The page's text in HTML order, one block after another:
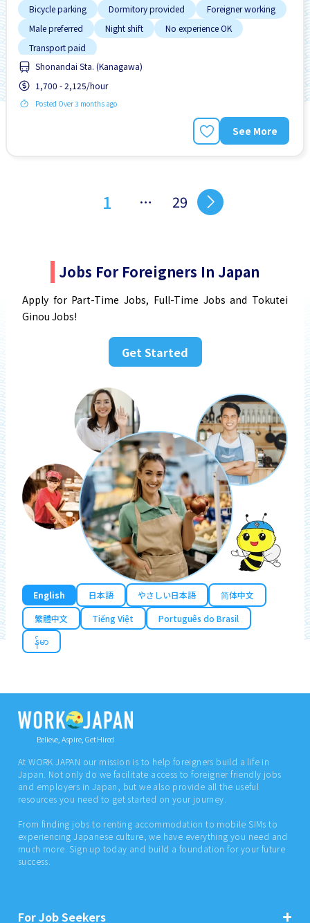
Bicycle parking Dormitory provided
Foreigner working
Male preferred
Night shift
No experience OK
Transport paid
Shonandai Sta. (Kanagawa)
1,700 - 2,125/hour
Posted Over 3 months ago
See More
1 … 29
Jobs For Foreigners In Japan
Apply for Part-Time Jobs, Full-Time Jobs and Tokutei
Ginou Jobs!
Get Started
English 日本語 やさしい日本語
简体中文
繁體中文
Tiếng Việt
Português do Brasil
န်မာ
Believe, Aspire, Get Hired
At WORK JAPAN our mission is to help foreigners build a life in
Japan. Not only do we facilitate access to foreigner friendly jobs
and employers in Japan, but we also provide all the useful
resources you need to get started on your journey.
From finding jobs to renting accommodation to mobile SIMs to
experiencing Japanese culture, we have everything you need and
much more. Sign up today and build a foundation for your future
success.
For Job Seekers